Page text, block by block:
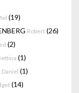
(19)
Robert (26)
(2)
(1)
Daniel (1)
(14)